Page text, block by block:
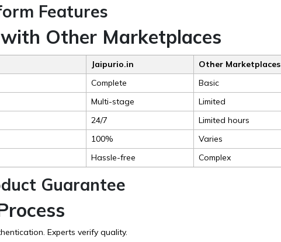
Features
Other Marketplaces
Jaipurio.in
Other Marketplaces
Complete
Basic
Multi-stage
Limited
24/7
Limited hours
100%
Varies
Hassle-free Complex
Guarantee
Experts verify quality.